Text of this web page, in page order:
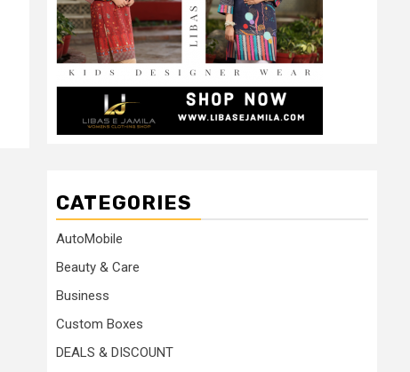
CATEGORIES
AutoMobile
Beauty & Care
Business
Custom Boxes
DEALS & DISCOUNT